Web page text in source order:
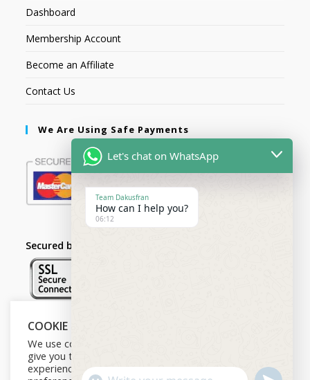
Dashboard
Membership Account
Become an Affiliate
Contact Us
We Are Using Safe Payments
Secured by:
Follow Us
COOKIE NOTICE
We use cookies on our website to
give you the most relevant
experience by remembering your
Let's chat on WhatsApp
Team Dakusfran
How can I help you?
06:12
U